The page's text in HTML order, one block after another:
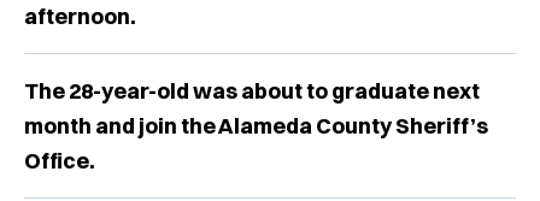
afternoon.
The 28-year-old was about to graduate next
month and join the Alameda County Sheriff’s
Office.